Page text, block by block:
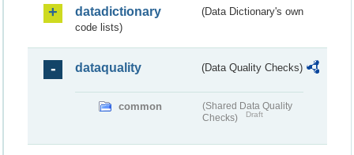
datadictionary
(Data Dictionary's own
code lists)
dataquality (Data Quality Checks)
common
(Shared Data Quality
Checks)
Draft